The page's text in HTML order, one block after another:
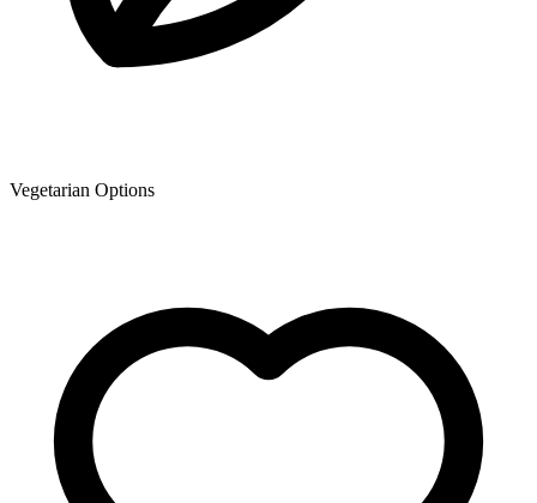
Vegetarian Options